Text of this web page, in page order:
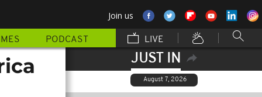
Join us
PODCAST LIVE
JUST IN
August 7, 2026